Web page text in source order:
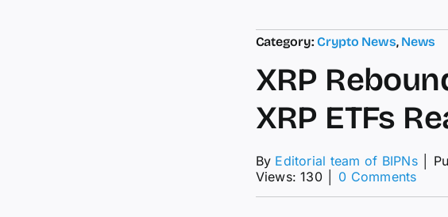
Category:Crypto News, News
XRP
XRP ETFs
By Editorial team of BIPNs
Views: 130
0 Commentson